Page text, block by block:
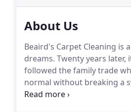
About Us
Beaird's Carpet Cleaning
dreams. Twenty years
followed the family trade
normal without breaking a
water damage and mold,